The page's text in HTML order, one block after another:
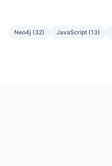
Neo4j (32) JavaScript (13)